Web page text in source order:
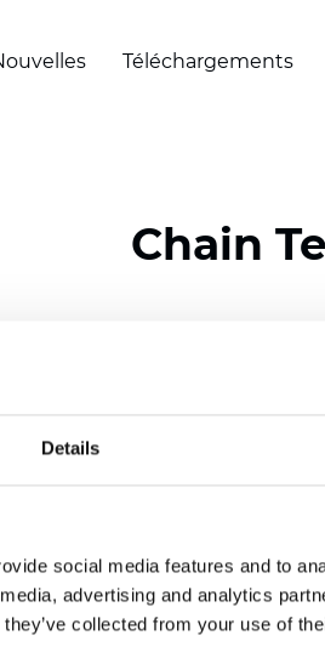
Details
social media features and to
advertising and analytics
collected from your use of
Téléchargements
Chain